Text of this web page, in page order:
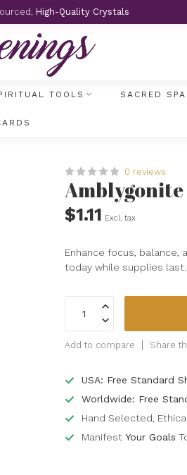
High-Quality Crystals
TOOLS SACRED
0 reviews
$1.11 Excl. tax
Enhance focus,
today while supplies last.
Add to compare Share
USA: Free Standard
Worldwide: Free
Hand Selected,
ManifestYour Goals